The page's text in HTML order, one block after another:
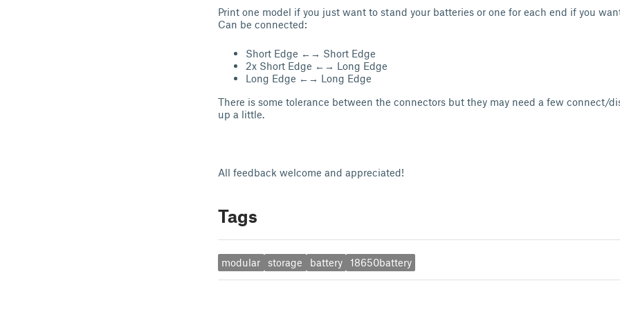
Print one model if you just want to stand your batteries or one for each end if you
Can be connected:
Short Edge ←→ Short Edge
2x Short Edge ←→ Long Edge
Long Edge ←→ Long Edge
There is some tolerance between the connectors but they may need a few connect/
up a little.
All feedback welcome and appreciated!
Tags
modular storage battery 18650battery